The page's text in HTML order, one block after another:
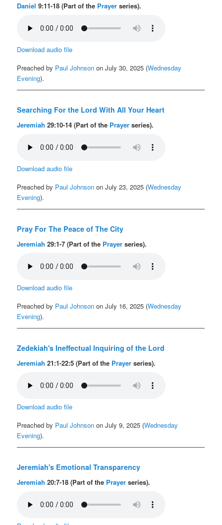
Daniel 9:11-18 (Part of the Prayer series).
Download audio file
Preached by Paul Johnson on July 30, 2025 (Wednesday
Evening).
Searching For the Lord With All Your Heart
Jeremiah 29:10-14 (Part of the Prayer series).
Download audio file
Preached by Paul Johnson on July 23, 2025 (Wednesday
Evening).
Pray For The Peace of The City
Jeremiah 29:1-7 (Part of the Prayer series).
Download audio file
Preached by Paul Johnson on July 16, 2025 (Wednesday
Evening).
Zedekiah's Ineffectual Inquiring of the Lord
Jeremiah 21:1-22:5 (Part of the Prayer series).
Download audio file
Preached by Paul Johnson on July 9, 2025 (Wednesday
Evening).
Jeremiah's Emotional Transparency
Jeremiah 20:7-18 (Part of the Prayer series).